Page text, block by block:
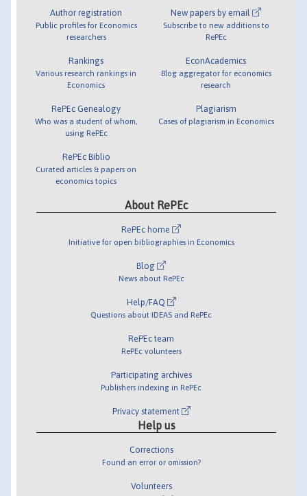
Author registration
Public profiles for Economics
researchers
Rankings
Various research rankings in
Economics
RePEc Genealogy
Who was a student of whom,
using RePEc
RePEc Biblio
Curated articles & papers on
economics topics
New papers by email
Subscribe to new additions to
RePEc
EconAcademics
Blog aggregator for economics
research
Plagiarism
Cases of plagiarism in Economics
About RePEc
RePEc home
Initiative for open bibliographies in Economics
Blog
News about RePEc
Help/FAQ
Questions about IDEAS and RePEc
RePEc team
RePEc volunteers
Participating archives
Publishers indexing in RePEc
Privacy statement
Help us
Corrections
Found an error or omission?
Volunteers